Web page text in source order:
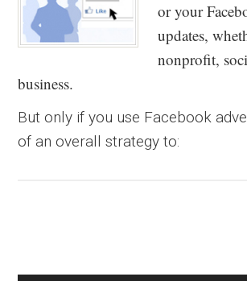
or your
updates,
nonprofit,
business.
But only if you use Facebook
of an overall strategy to: